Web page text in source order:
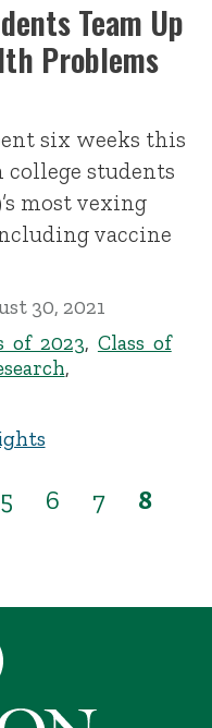
Team Up
Problems
six weeks this
students
most vexing
vaccine
30, 2021
of 2023, Class of
,
5 6 7 8